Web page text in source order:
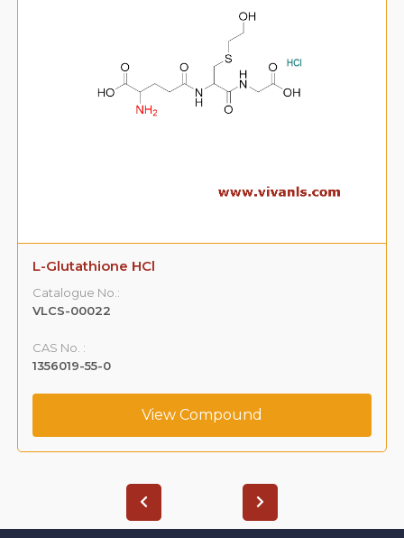
L-Glutathione HCl
Catalogue No.:
VLCS-00022
CAS No. :
1356019-55-0
View Compound